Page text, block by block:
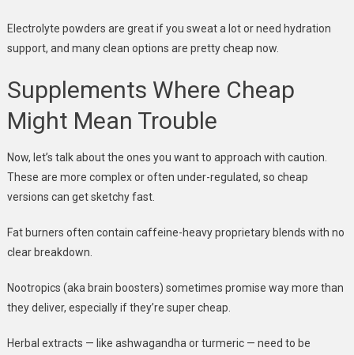
Electrolyte powders are great if you sweat a lot or need hydration
support, and many clean options are pretty cheap now.
Supplements Where Cheap
Might Mean Trouble
Now, let’s talk about the ones you want to approach with caution.
These are more complex or often under-regulated, so cheap
versions can get sketchy fast.
Fat burners often contain caffeine-heavy proprietary blends with no
clear breakdown.
Nootropics (aka brain boosters) sometimes promise way more than
they deliver, especially if they’re super cheap.
Herbal extracts — like ashwagandha or turmeric — need to be